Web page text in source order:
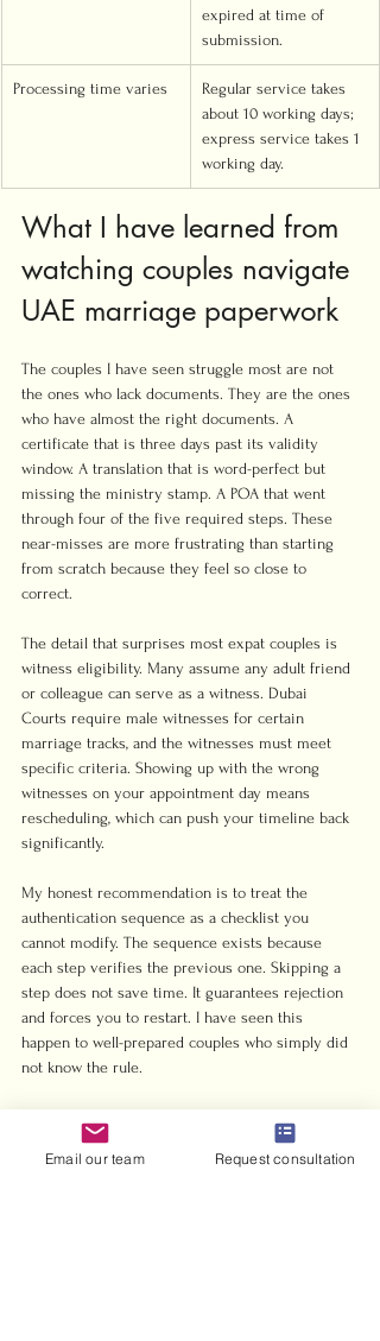
expired at time of
submission.
Processing time varies
Regular service takes
about 10 working days;
express service takes 1
working day.
What I have learned from
watching couples navigate
UAE marriage paperwork
The couples I have seen struggle most are not
the ones who lack documents. They are the ones
who have almost the right documents. A
certificate that is three days past its validity
window. A translation that is word-perfect but
missing the ministry stamp. A POA that went
through four of the five required steps. These
near-misses are more frustrating than starting
from scratch because they feel so close to
correct.
The detail that surprises most expat couples is
witness eligibility. Many assume any adult friend
or colleague can serve as a witness. Dubai
Courts require male witnesses for certain
marriage tracks, and the witnesses must meet
specific criteria. Showing up with the wrong
witnesses on your appointment day means
rescheduling, which can push your timeline back
significantly.
My honest recommendation is to treat the
authentication sequence as a checklist you
cannot modify. The sequence exists because
each step verifies the previous one. Skipping a
step does not save time. It guarantees rejection
and forces you to restart. I have seen this
happen to well-prepared couples who simply did
not know the rule.
weeks feels like a long lead time until you are
waiting on an Embassy appointment in another
Email our team Request consultation